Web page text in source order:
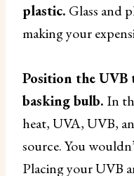
plastic. Glass and
making your
Position the
basking bulb. In
heat, UVA, UVB,
source. You
Placing your UVB